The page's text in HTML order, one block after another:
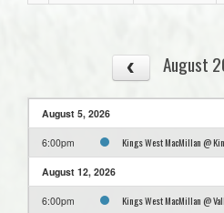
August
August 5, 2026
6:00pm Kings West MacMillan @
August 12, 2026
6:00pm Kings West MacMillan @